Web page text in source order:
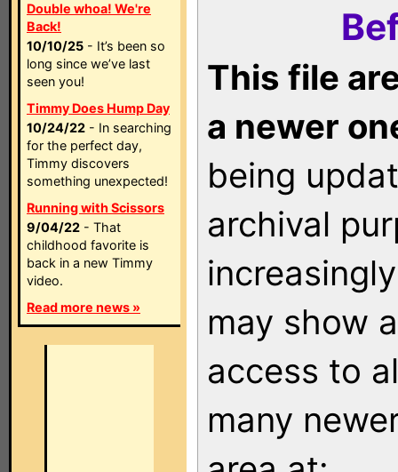
Double whoa! We're
Back!
10/10/25 - It’s been so
long since we’ve last
seen you!
Timmy Does Hump Day
10/24/22 - In searching
for the perfect day,
Timmy discovers
something unexpected!
Running with Scissors
9/04/22 - That
childhood favorite is
back in a new Timmy
video.
Read more news »
This file
a newer
being
archival
may show
access to
many